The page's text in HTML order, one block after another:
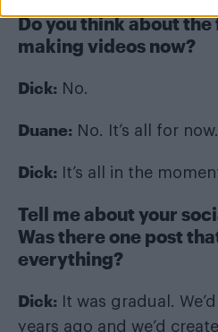
Do you think about the
making videos now?
Dick: No.
Duane: No. It’s all for now.
Dick: It’s all in the
Tell me about your
Was there one post
everything?
Dick: It was gradual.
years ago and we’d